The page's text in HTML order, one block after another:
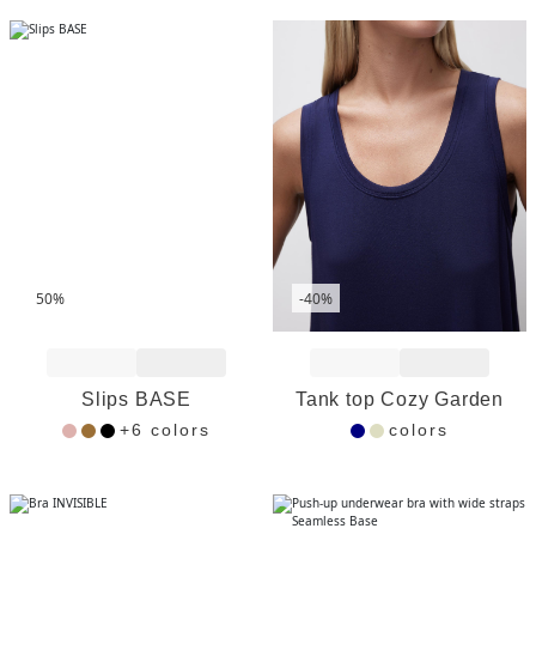
50%
Slips BASE
+6 colors
-40%
Tank top Cozy Garden
colors